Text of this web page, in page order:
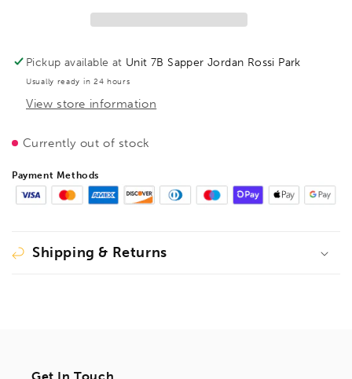
460mm
Spiral
Length
400mm,
460mm
Spiral
Length
400mm,
Pickup available at Unit 7B Sapper Jordan Rossi Park
Usually ready in 24 hours
View store information
Currently out of stock
Payment Methods
Shipping & Returns